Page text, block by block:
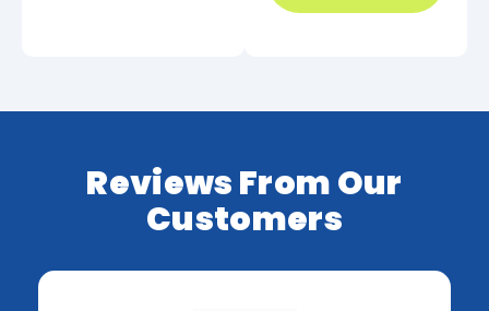
Reviews From Our
Customers